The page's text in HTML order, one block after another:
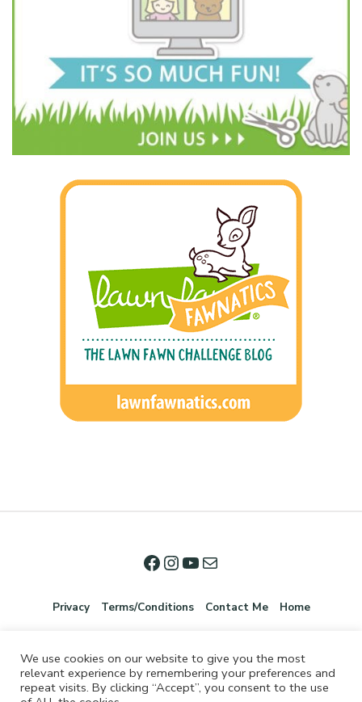
Privacy Terms/Conditions Contact Me Home
We use cookies on our website to give you the most
relevant experience by remembering your preferences and
repeat visits. By clicking “Accept”, you consent to the use